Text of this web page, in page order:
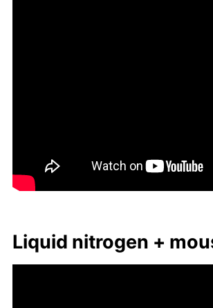
Liq­uid ni­tro­gen +